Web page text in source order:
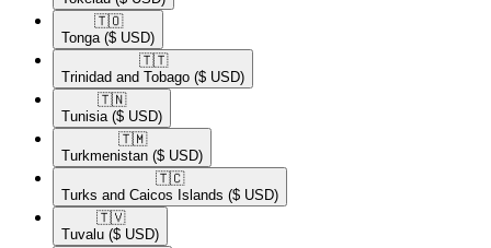
🇹🇴​
Tonga ($ USD)
🇹🇹​
Trinidad and Tobago ($ USD)
🇹🇳​
Tunisia ($ USD)
🇹🇲​
Turkmenistan ($ USD)
🇹🇨​
Turks and Caicos Islands ($ USD)
🇹🇻​
Tuvalu ($ USD)